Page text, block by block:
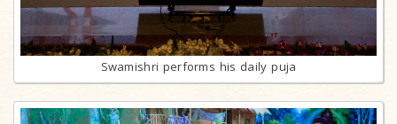
Swamishri performs his daily puja